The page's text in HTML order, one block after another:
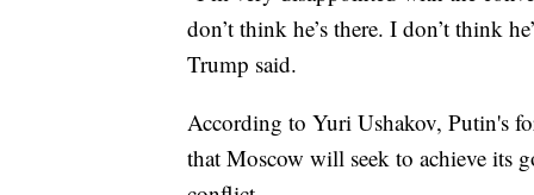
don’t think he’s there. I don’t think
Trump said.
According to Yuri Ushakov, Putin's
that Moscow will seek to achieve its